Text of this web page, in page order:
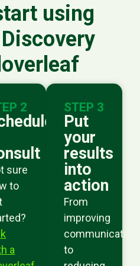
using
2
sure
to
a
STEP 3
Put
your
results
into
action
From
improving
communication
to